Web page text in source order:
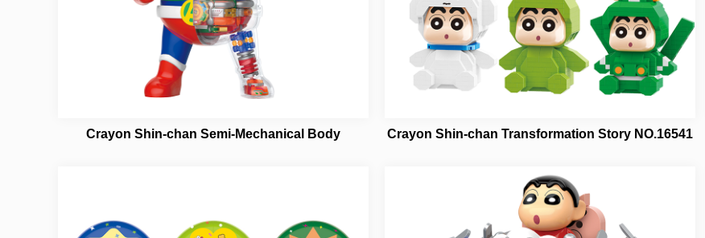
Crayon Shin-chan Semi-Mechanical Body Crayon Shin-chan Transformation Story NO.16541